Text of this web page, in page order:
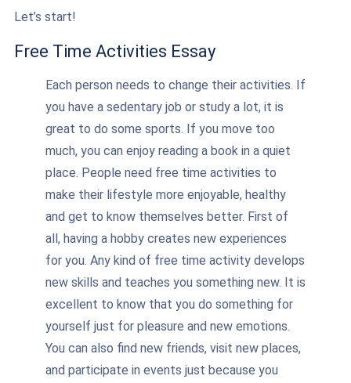
Let’s start!
Free Time Activities Essay
Each person needs to change their activities. If
you have a sedentary job or study a lot, it is
great to do some sports. If you move too
much, you can enjoy reading a book in a quiet
place. People need free time activities to
make their lifestyle more enjoyable, healthy
and get to know themselves better. First of
all, having a hobby creates new experiences
for you. Any kind of free time activity develops
new skills and teaches you something new. It is
excellent to know that you do something for
yourself just for pleasure and new emotions.
You can also find new friends, visit new places,
and participate in events just because you